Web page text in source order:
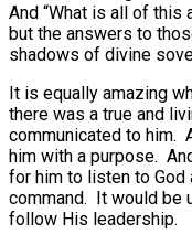
And “What is all of this
but the answers to
shadows of divine
It is equally amazing
there was a true and
communicated to him.
him with a purpose.
for him to listen to God
command. It would be
follow His leadership.